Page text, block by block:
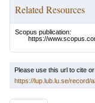
Related Resources
Scopus publication:
https://
Please use this url to cite
https://lup.lub.lu.se/record/